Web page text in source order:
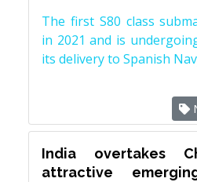
The first S80 class
in 2021 and is
its delivery to Spanish
India overtakes
attractive